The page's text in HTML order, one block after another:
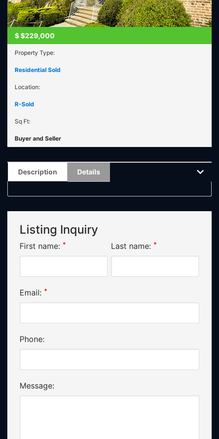
$$229,000
Property Type:
Residential Sold
Location:
R-Sold
Sq Ft:
Buyer and Seller
Description Details
Listing Inquiry
First name: * Last name: *
Email: *
Phone:
Message: